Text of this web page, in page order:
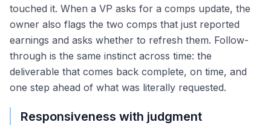
touched it. When a VP asks for a comps update, the
owner also flags the two comps that just reported
earnings and asks whether to refresh them. Follow-
through is the same instinct across time: the
deliverable that comes back complete, on time, and
one step ahead of what was literally requested.
Responsiveness with judgment